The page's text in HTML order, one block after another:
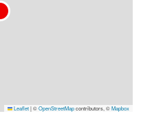
Leaflet|©OpenStreetMapcontributors, ©Mapbox